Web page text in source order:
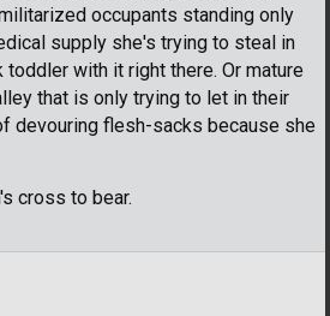
occupants standing only
supply she's trying to steal in
with it right there. Or mature
that is only trying to let in their
devouring flesh-sacks because she
cross to bear.